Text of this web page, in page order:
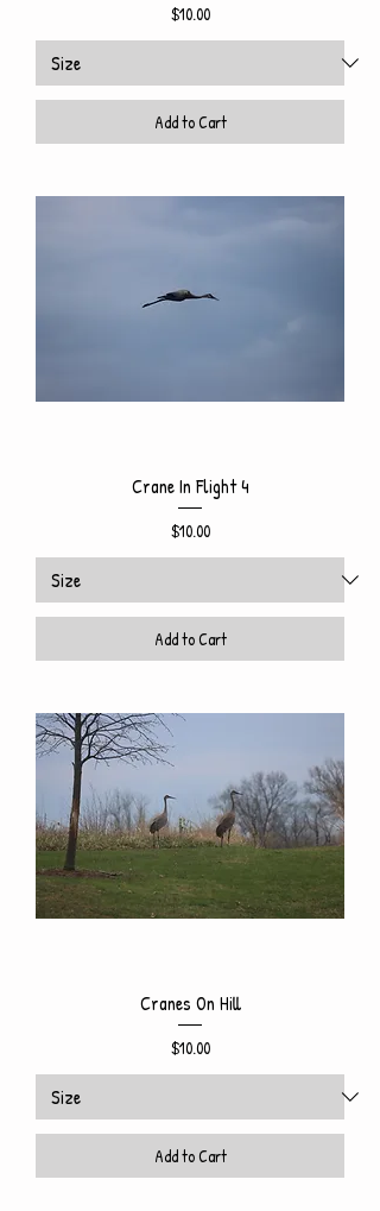
Price
$10.00
Add to Cart
Crane In Flight 4
Price
$10.00
Add to Cart
Cranes On Hill
Price
$10.00
Add to Cart